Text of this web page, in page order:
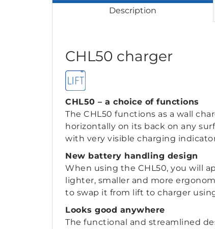
Description
CHL50 charger
CHL50 – a choice of functions
The CHL50 functions as a wall
horizontally on its back on any
with very visible charging
New battery handling design
When using the CHL50, you will
lighter, smaller and more
to swap it from lift to charger
Looks good anywhere
The functional and streamlined